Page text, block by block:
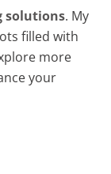
solutions. My
filled with
more
your